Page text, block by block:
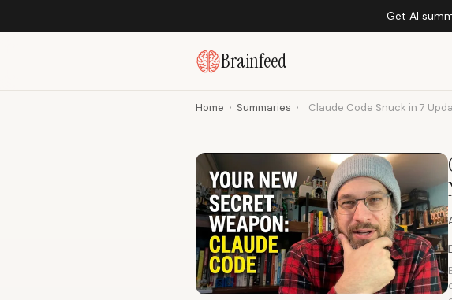
Get AI
Brainfeed
Home › Summaries › Claude Code Snuck in 7